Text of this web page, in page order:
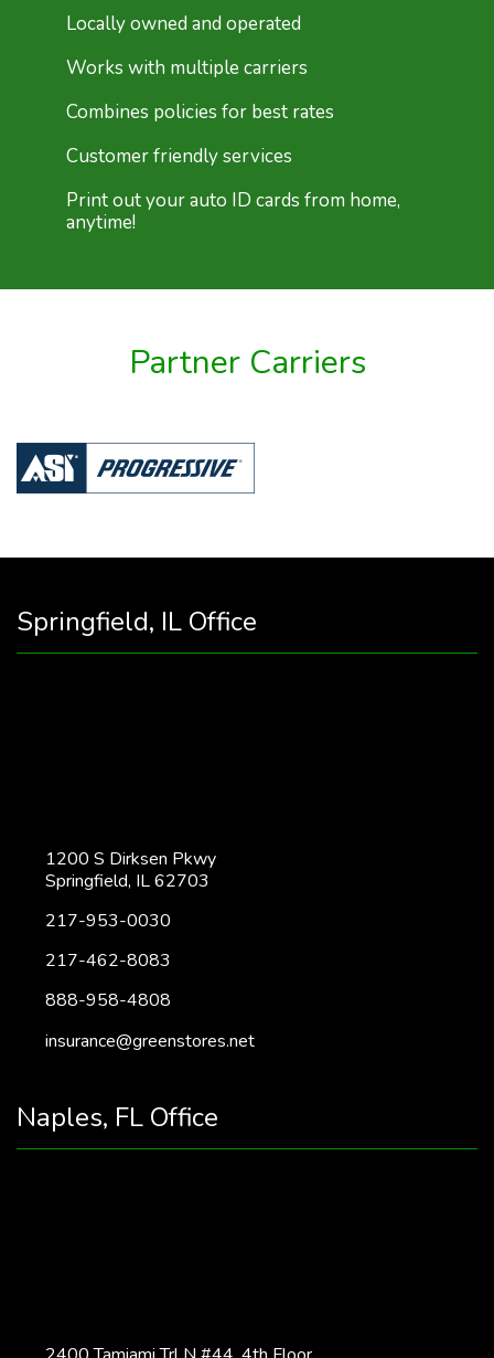
Locally owned and operated
Works with multiple carriers
Combines policies for best rates
Customer friendly services
Print out your auto ID cards from home,
anytime!
Partner Carriers
Springfield, IL Office
1200 S Dirksen Pkwy
Springfield, IL 62703
217-953-0030
217-462-8083
888-958-4808
insurance@greenstores.net
Naples, FL Office